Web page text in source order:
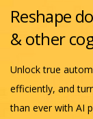
Reshape
& other
Unlock true
efficiently, and
than ever with AI